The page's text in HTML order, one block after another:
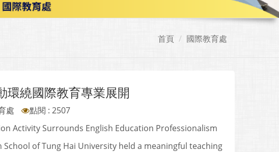
首頁 國際教育處
環繞國際教育專業展開
處
點閱 : 2507
Activity Surrounds English Education Professionalism
of Tung Hai University held a meaningful teaching